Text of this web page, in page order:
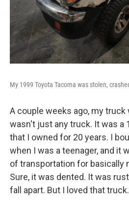
My 1999 Toyota Tacoma was stolen,
A couple weeks ago, my truck
wasn't just any truck. It was a
that I owned for 20 years. I
when I was a teenager, and it
of transportation for basically
Sure, it was dented. It was
fall apart. But I loved that truck.